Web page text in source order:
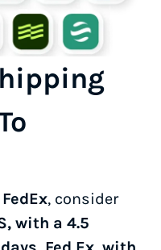
FedEx, consider
with a 4.5